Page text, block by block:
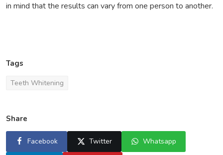
in mind that the results can vary from one person to another.
Tags
Teeth Whitening
Share
Facebook Twitter Whatsapp